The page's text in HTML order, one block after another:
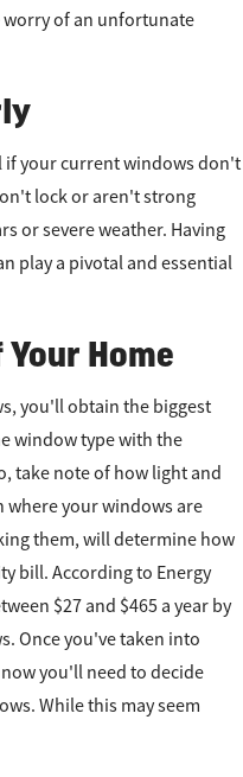
of an unfortunate
if your current windows don't
lock or aren't strong
or severe weather. Having
play a pivotal and essential
Home
you'll obtain the biggest
window type with the
take note of how light and
where your windows are
them, will determine how
bill. According to Energy
$27 and $465 a year by
Once you've taken into
you'll need to decide
While this may seem